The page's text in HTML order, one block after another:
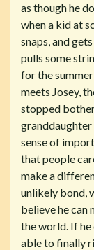
as though he
when a kid at
snaps, and
pulls some
for the
meets Josey,
stopped
sense of
that people
make a
unlikely bond,
believe he can
the world. If he
able to finally